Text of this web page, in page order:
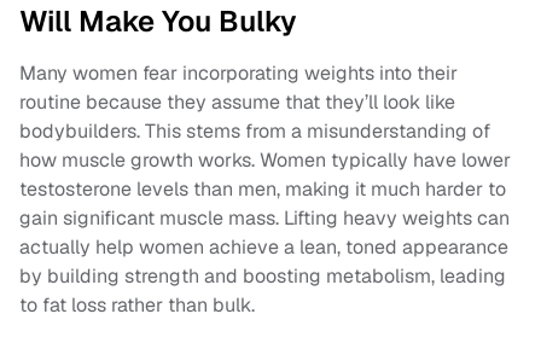
Will Make You Bulky
Many women fear incorporating weights into their
routine because they assume that they’ll look like
bodybuilders. This stems from a misunderstanding of
how muscle growth works. Women typically have lower
testosterone levels than men, making it much harder to
gain significant muscle mass. Lifting heavy weights can
actually help women achieve a lean, toned appearance
by building strength and boosting metabolism, leading
to fat loss rather than bulk.